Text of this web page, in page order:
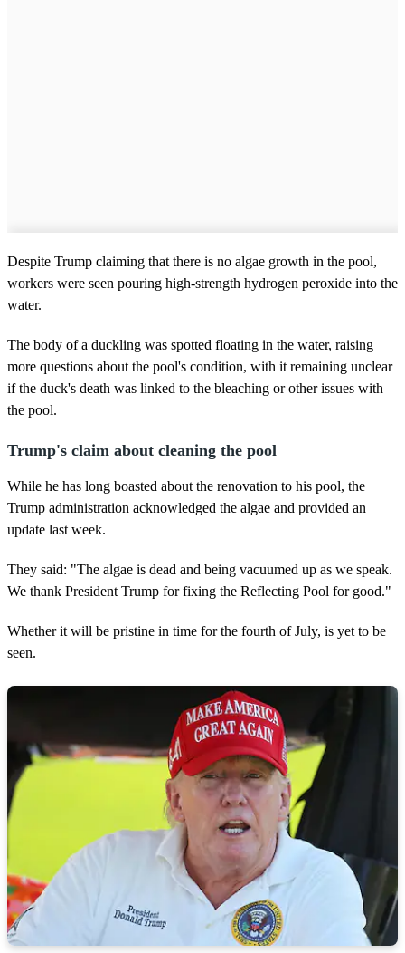
Despite Trump claiming that there is no algae growth in the pool,
workers were seen pouring high-strength hydrogen peroxide into the
water.
The body of a duckling was spotted floating in the water, raising
more questions about the pool's condition, with it remaining unclear
if the duck's death was linked to the bleaching or other issues with
the pool.
Trump's claim about cleaning the pool
While he has long boasted about the renovation to his pool, the
Trump administration acknowledged the algae and provided an
update last week.
They said: "The algae is dead and being vacuumed up as we speak.
We thank President Trump for fixing the Reflecting Pool for good."
Whether it will be pristine in time for the fourth of July, is yet to be
seen.